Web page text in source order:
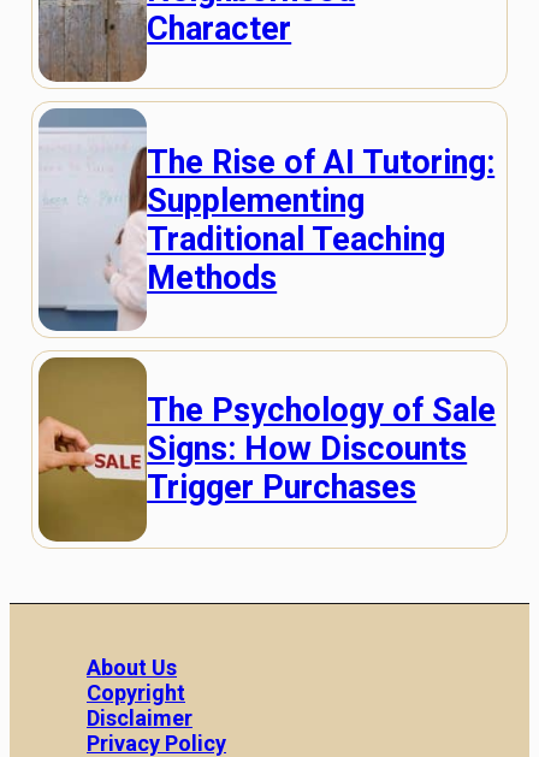
Character
The Rise of AI Tutoring:
Supplementing
Traditional Teaching
Methods
The Psychology of Sale
Signs: How Discounts
Trigger Purchases
About Us
Copyright
Disclaimer
Privacy Policy